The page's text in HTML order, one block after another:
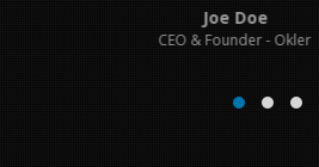
Joe Doe
CEO & Founder -